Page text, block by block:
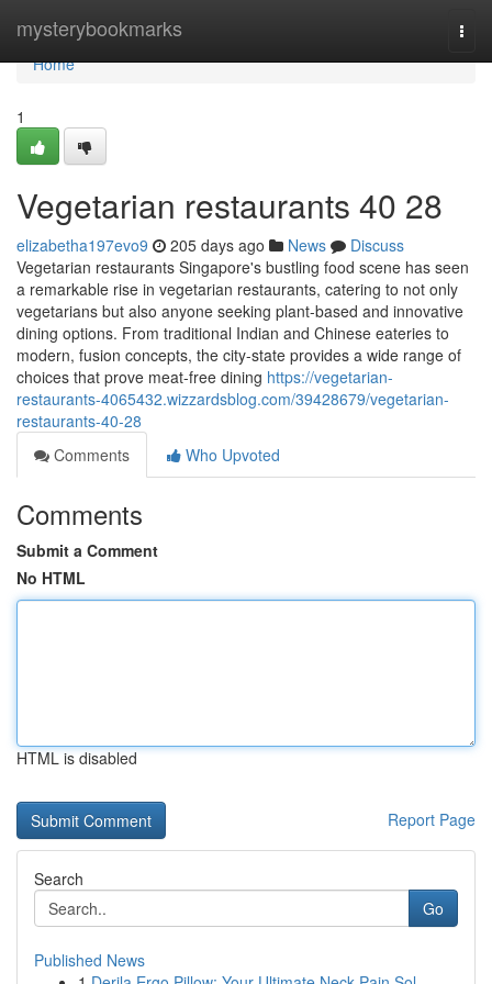
mysterybookmarks
Home
Home
1
Vegetarian restaurants​ 40 28
elizabetha197evo9 205 days ago News
Discuss
Vegetarian restaurants Singapore's bustling food scene has seen
a remarkable rise in vegetarian restaurants, catering to not only
vegetarians but also anyone seeking plant-based and innovative
dining options. From traditional Indian and Chinese eateries to
modern, fusion concepts, the city-state provides a wide range of
choices that prove meat-free dining https://vegetarian-
restaurants-4065432.wizzardsblog.com/39428679/vegetarian-
restaurants-40-28
Comments
Who Upvoted
Comments
Submit a Comment
No HTML
HTML is disabled
Report Page
Search
Go
Published News